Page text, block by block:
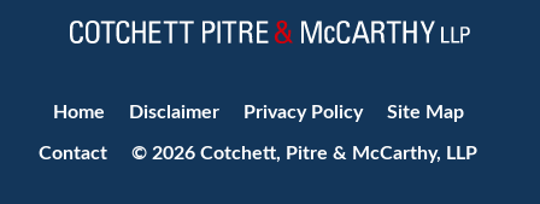
Home Disclaimer Privacy Policy Site Map
Contact © 2026 Cotchett, Pitre & McCarthy, LLP